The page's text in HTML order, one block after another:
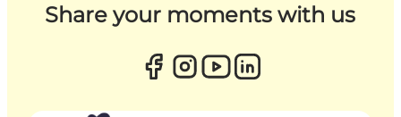
Share your moments with us